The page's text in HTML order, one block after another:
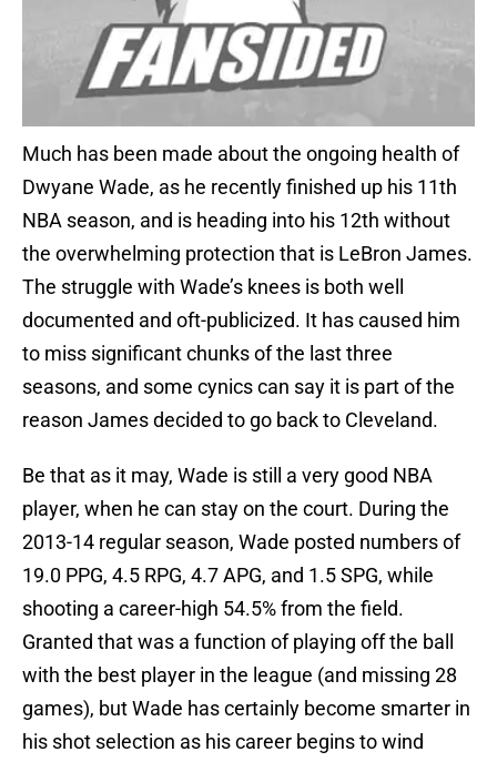
Much has been made about the ongoing health of
Dwyane Wade, as he recently finished up his 11th
NBA season, and is heading into his 12th without
the overwhelming protection that is LeBron James.
The struggle with Wade’s knees is both well
documented and oft-publicized. It has caused him
to miss significant chunks of the last three
seasons, and some cynics can say it is part of the
reason James decided to go back to Cleveland.
Be that as it may, Wade is still a very good NBA
player, when he can stay on the court. During the
2013-14 regular season, Wade posted numbers of
19.0 PPG, 4.5 RPG, 4.7 APG, and 1.5 SPG, while
shooting a career-high 54.5% from the field.
Granted that was a function of playing off the ball
with the best player in the league (and missing 28
games), but Wade has certainly become smarter in
his shot selection as his career begins to wind